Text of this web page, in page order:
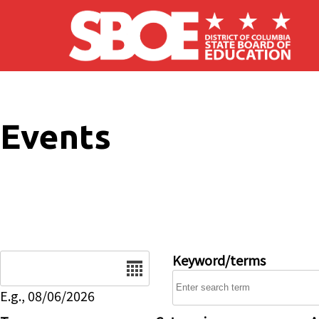
Skip to main content
Events
E.g., 08/06/2026
Keyword/terms